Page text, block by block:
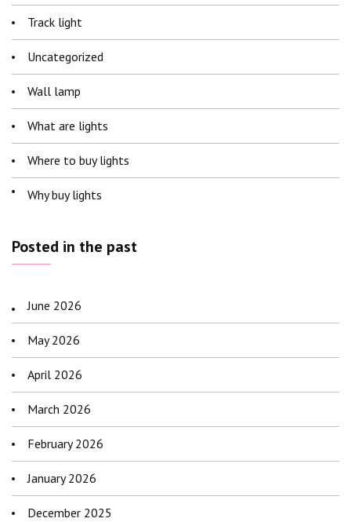
Track light
Uncategorized
Wall lamp
What are lights
Where to buy lights
Why buy lights
Posted in the past
June 2026
May 2026
April 2026
March 2026
February 2026
January 2026
December 2025